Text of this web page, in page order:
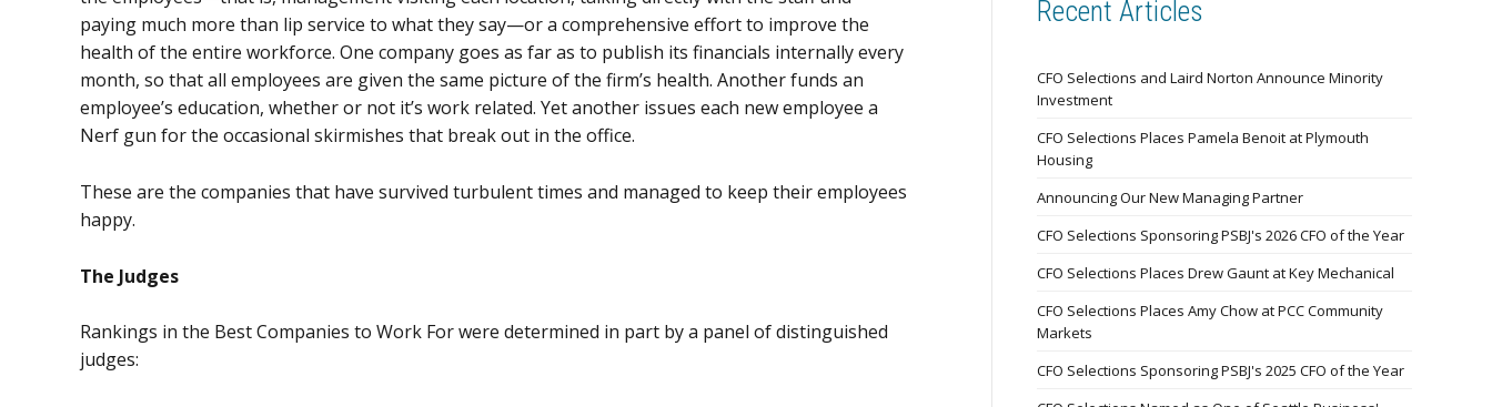
paying much more than lip service to what they say—or a comprehensive effort to improve the
health of the entire workforce. One company goes as far as to publish its financials internally every
month, so that all employees are given the same picture of the firm’s health. Another funds an
employee’s education, whether or not it’s work related. Yet another issues each new employee a
Nerf gun for the occasional skirmishes that break out in the office.
These are the companies that have survived turbulent times and managed to keep their employees
happy.
The Judges
Rankings in the Best Companies to Work For were determined in part by a panel of distinguished
judges:
Recent Articles
CFO Selections and Laird Norton Announce Minority
Investment
CFO Selections Places Pamela Benoit at Plymouth
Housing
Announcing Our New Managing Partner
CFO Selections Sponsoring PSBJ's 2026 CFO of the Year
CFO Selections Places Drew Gaunt at Key Mechanical
CFO Selections Places Amy Chow at PCC Community
Markets
CFO Selections Sponsoring PSBJ's 2025 CFO of the Year